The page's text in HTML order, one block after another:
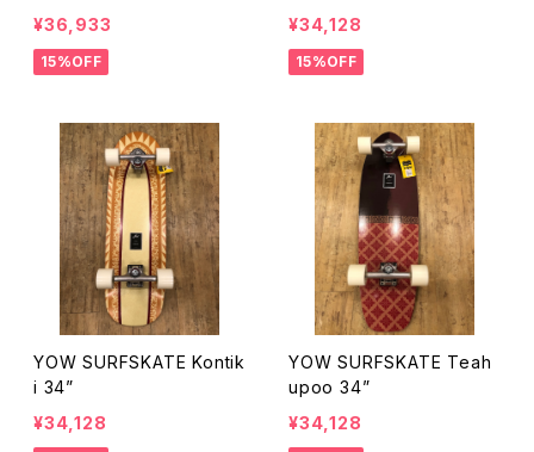
n Surfboards
¥36,933
15%OFF
¥34,128
15%OFF
YOW SURFSKATE Kontik
i 34”
¥34,128
YOW SURFSKATE Teah
upoo 34”
¥34,128